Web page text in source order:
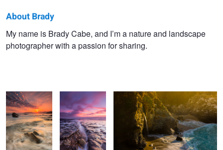
Brady
Cabe
About Brady
My name is Brady Cabe, and I’m a nature and landscape
photographer with a passion for sharing.
Tree Skeletons
Comet
Lovejoy
Windmill Flare